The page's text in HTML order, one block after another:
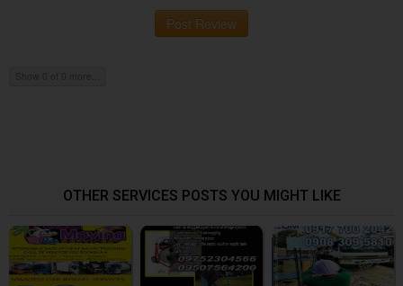
Post Review
OTHER SERVICES POSTS YOU MIGHT LIKE